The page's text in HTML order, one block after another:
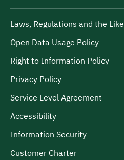
Laws, Regulations and the Like
Open Data Usage Policy
Right to Information Policy
Privacy Policy
Service Level Agreement
Accessibility
Information Security
Customer Charter